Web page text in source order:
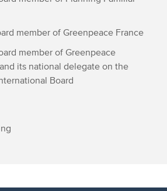
member of Greenpeace France
member of Greenpeace
its national delegate on the
Board